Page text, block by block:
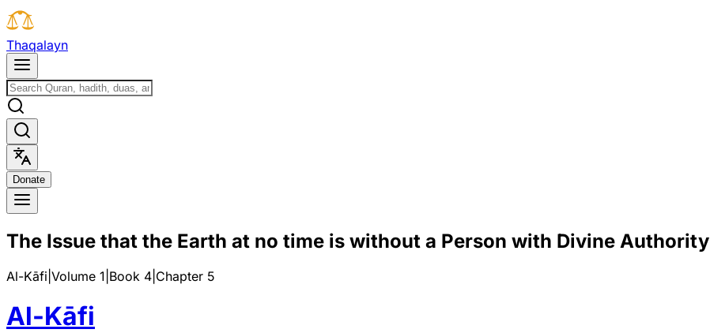
Thaqalayn
Donate
The Issue that the Earth at no time is without a Person with Divine Authority
Al-Kāfi Volume 1 Book 4 Chapter 5
Al-Kāfi